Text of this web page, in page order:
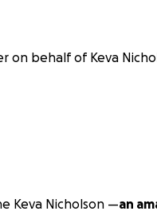
on behalf of Keva
Keva Nicholson —an